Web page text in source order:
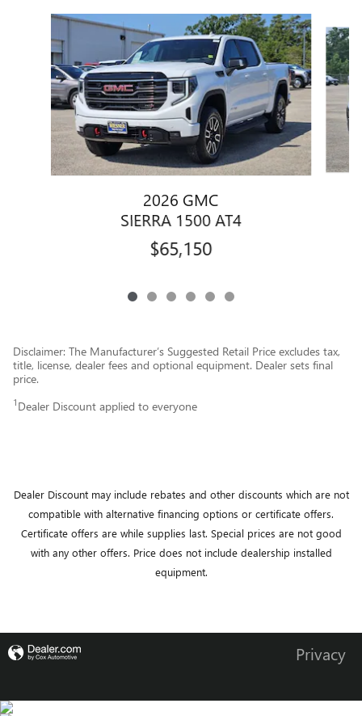
Slide 1 of 6
2026 GMC
SIERRA 1500 AT4
$65,150
Disclaimer: The Manufacturer’s Suggested Retail Price excludes tax,
title, license, dealer fees and optional equipment. Dealer sets final
price.
1 Dealer Discount applied to everyone
Dealer Discount may include rebates and other discounts which are not
compatible with alternative financing options or certificate offers.
Certificate offers are while supplies last. Special prices are not good
with any other offers. Price does not include dealership installed
equipment.
Privacy